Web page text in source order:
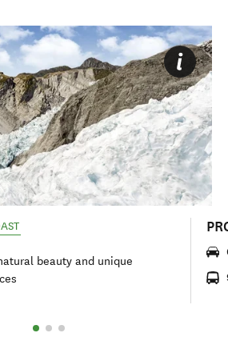
beauty and unique